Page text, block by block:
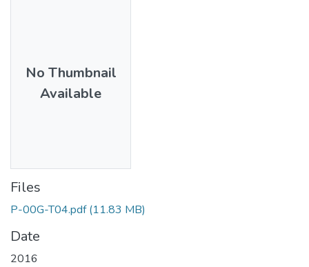
No Thumbnail
Available
Files
P-00G-T04.pdf (11.83 MB)
Date
2016